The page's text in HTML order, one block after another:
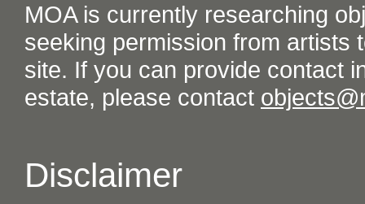
MOA is currently researching
seeking permission from artists
site. If you can provide contact
estate, please contact
Disclaimer